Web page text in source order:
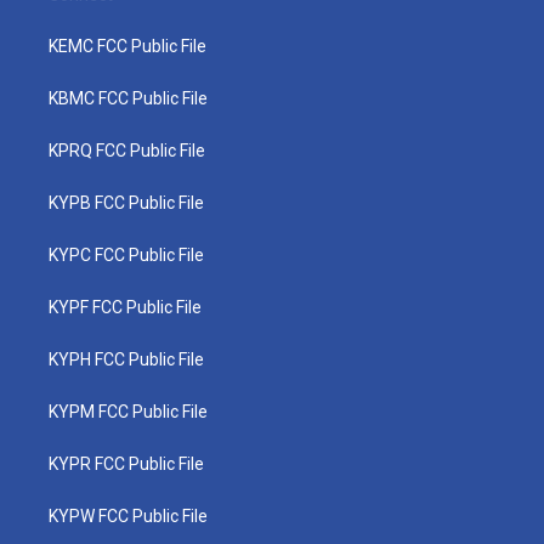
KEMC FCC Public File
KBMC FCC Public File
KPRQ FCC Public File
KYPB FCC Public File
KYPC FCC Public File
KYPF FCC Public File
KYPH FCC Public File
KYPM FCC Public File
KYPR FCC Public File
KYPW FCC Public File